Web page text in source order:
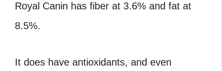
Royal Canin has fiber at 3.6% and fat at
8.5%.
It does have antioxidants, and even